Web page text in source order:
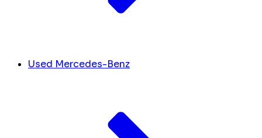
Used Mercedes-Benz